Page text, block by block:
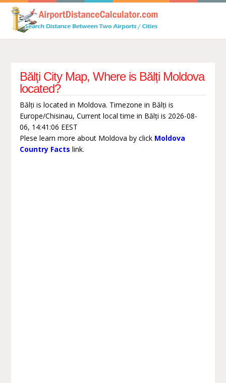
Bălți City Map, Where is Bălți Moldova
located?
Bălți is located in Moldova. Timezone in Bălți is
Europe/Chisinau, Current local time in Bălți is 2026-08-
06, 14:41:06 EEST
Plese learn more about Moldova by click Moldova
Country Facts link.